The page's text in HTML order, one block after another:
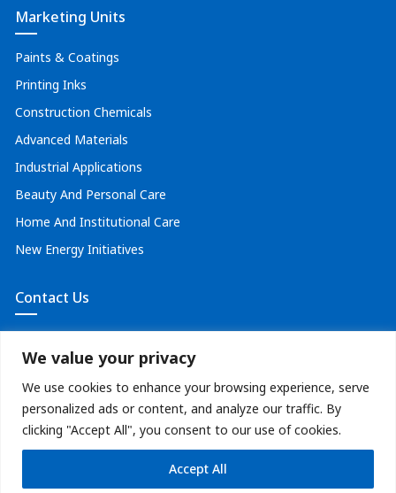
We value your privacy
We use cookies to enhance your browsing experience, serve
personalized ads or content, and analyze our traffic. By
clicking "Accept All", you consent to our use of cookies.
Accept All
Marketing Units
Paints & Coatings
Printing Inks
Construction Chemicals
Advanced Materials
Industrial Applications
Beauty And Personal Care
Home And Institutional Care
New Energy Initiatives
Contact Us
+91 8591933123
|
@2026 Optime. All Rights Reserved.